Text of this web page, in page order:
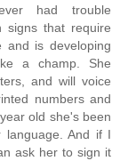
had trouble
signs that require
and is developing
a champ. She
and will voice
numbers and
old she's been
And if I
ask her to sign it